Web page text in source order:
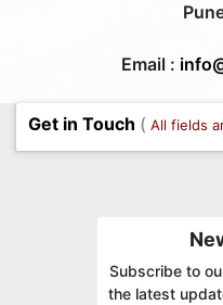
Email :
Get in Touch ( All fields
Subscribe to
the latest